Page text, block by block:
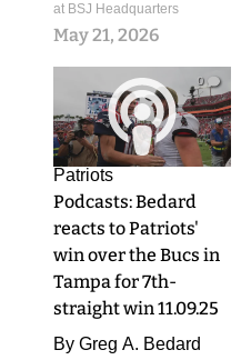
at BSJ Headquarters
May 21, 2026
0
Patriots
Podcasts: Bedard
reacts to Patriots'
win over the Bucs in
Tampa for 7th-
straight win 11.09.25
By Greg A. Bedard